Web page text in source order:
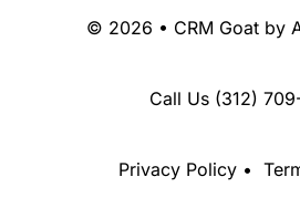
© 2026 • CRM Goat by
Call Us (312)
Privacy Policy •